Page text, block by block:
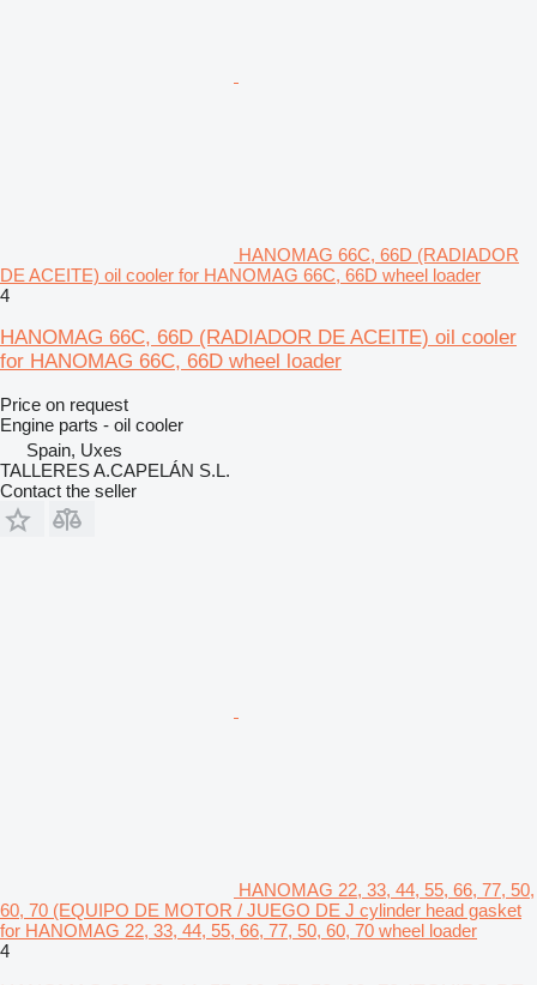
HANOMAG 66C, 66D (RADIADOR
DE ACEITE) oil cooler for HANOMAG 66C, 66D wheel loader
4
HANOMAG 66C, 66D (RADIADOR DE ACEITE) oil cooler
for HANOMAG 66C, 66D wheel loader
Price on request
Engine parts - oil cooler
Spain, Uxes
TALLERES A.CAPELÁN S.L.
Contact the seller
HANOMAG 22, 33, 44, 55, 66, 77, 50,
60, 70 (EQUIPO DE MOTOR / JUEGO DE J cylinder head gasket
for HANOMAG 22, 33, 44, 55, 66, 77, 50, 60, 70 wheel loader
4